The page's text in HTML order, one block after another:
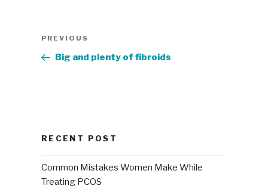
Previous
Post
PREVIOUS
Big and plenty of fibroids
RECENT POST
Common Mistakes Women Make While
Treating PCOS